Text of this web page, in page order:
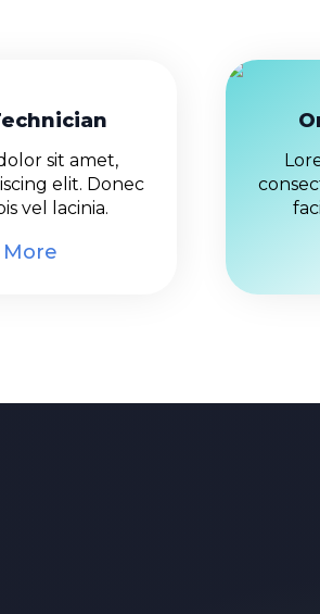
sit amet,
elit. Donec
vel lacinia.